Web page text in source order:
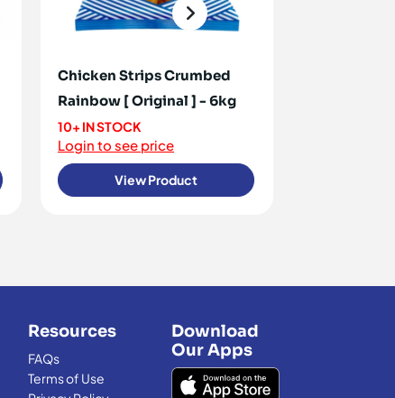
Chicken Strips Crumbed
Rainbow [ Original ] - 6kg
10+ IN STOCK
Login to see price
View Product
Resources
FAQs
Terms of Use
Download
Our Apps